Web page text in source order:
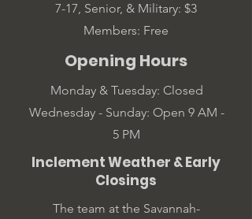
7-17, Senior, & Military: $3
Members: Free
Opening Hours
Monday & Tuesday: Closed
Wednesday - Sunday: Open 9 AM -
5 PM
Inclement Weather & Early
Closings
The team at the Savannah-